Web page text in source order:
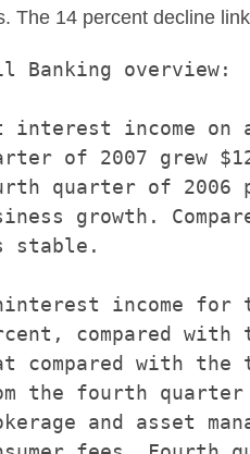
The 14 percent decline
Banking overview:
interest income on
of 2007 grew
quarter of 2006
growth.
stable.
income for
compared with
compared with the
the fourth
and asset